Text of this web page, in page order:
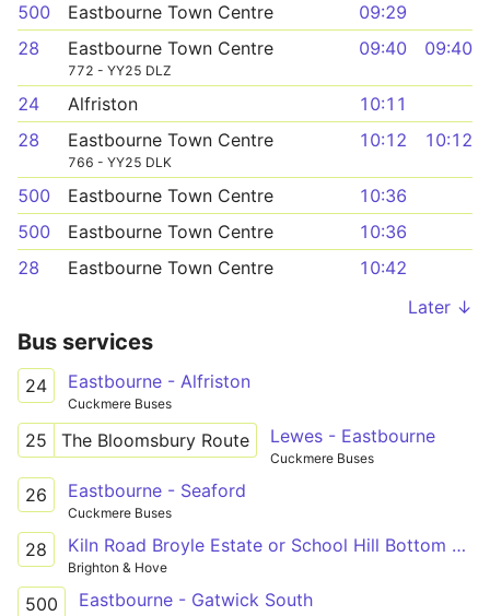
500 Eastbourne Town Centre
09:29
28
Eastbourne Town Centre
772 - YY25 DLZ
09:40 09:40
24 Alfriston
10:11
28
Eastbourne Town Centre
766 - YY25 DLK
10:12 10:12
500 Eastbourne Town Centre
10:36
500
Eastbourne Town Centre
10:36
28
Eastbourne Town Centre
10:42
Later ↓
Bus services
24 Eastbourne - Alfriston
Cuckmere Buses
25 The Bloomsbury Route Lewes - Eastbourne
Cuckmere Buses
26 Eastbourne - Seaford
Cuckmere Buses
28 Kiln Road Broyle Estate or School Hill Bottom - Imperial Arcade (C7)
Brighton & Hove
500 Eastbourne - Gatwick South